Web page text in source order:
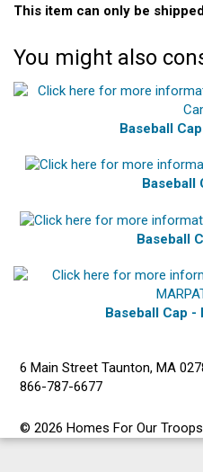
This item can only be
You might also
Baseball
Baseball
Baseball
Baseball Cap -
6 Main Street Taunton, MA
866-787-6677
© 2026 Homes For Our Troops